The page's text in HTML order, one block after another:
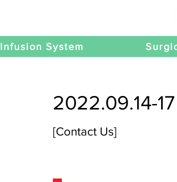
Infusion System
2022.09.14-
[Contact Us]